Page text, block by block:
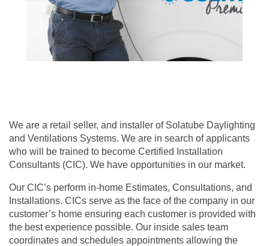
We are a retail seller, and installer of Solatube Daylighting
and Ventilations Systems. We are in search of applicants
who will be trained to become Certified Installation
Consultants (CIC). We have opportunities in our market.
Our CIC’s perform in-home Estimates, Consultations, and
Installations. CICs serve as the face of the company in our
customer’s home ensuring each customer is provided with
the best experience possible. Our inside sales team
coordinates and schedules appointments allowing the